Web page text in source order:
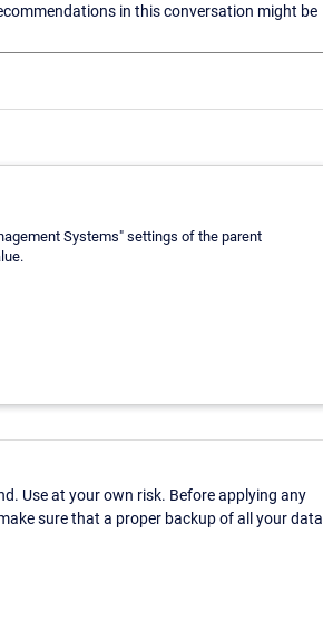
in this conversation might be
Systems" settings of the parent
Use at your own risk. Before applying any
sure that a proper backup of all your data